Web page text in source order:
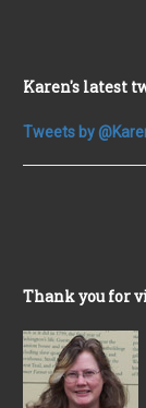
Karen's latest
Tweets by
Thank you for